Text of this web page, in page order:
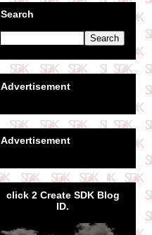
Search
Advertisement
Advertisement
click 2 Create SDK Blog
ID.